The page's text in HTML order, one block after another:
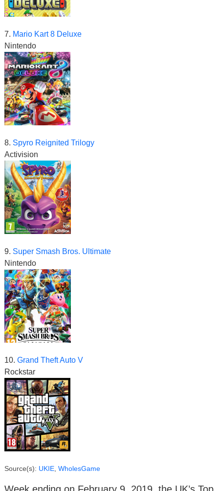
7. Mario Kart 8 Deluxe
Nintendo
8. Spyro Reignited Trilogy
Activision
9. Super Smash Bros. Ultimate
Nintendo
10. Grand Theft Auto V
Rockstar
Source(s): UKIE WholesGame